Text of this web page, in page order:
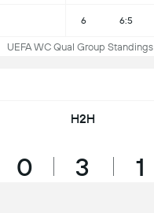
6 6:5
UEFA WC Qual Group Standings
H2H
0 3 1